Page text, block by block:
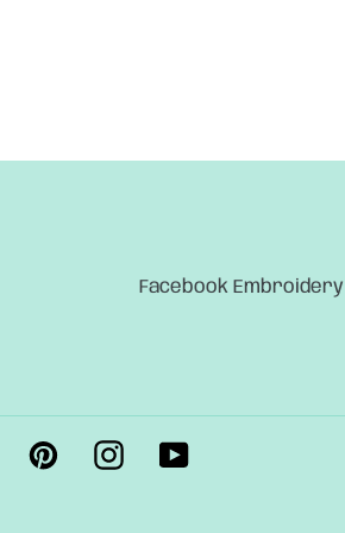
Facebook
FacebookPinterestInstagramYouTube